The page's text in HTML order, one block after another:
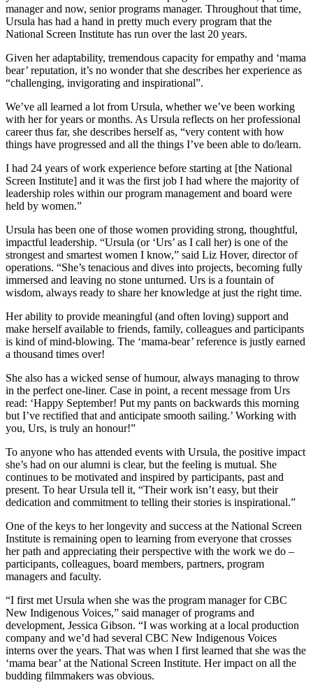
manager and now, senior programs manager. Throughout that time,
Ursula has had a hand in pretty much every program that the
National Screen Institute has run over the last 20 years.
Given her adaptability, tremendous capacity for empathy and ‘mama
bear’ reputation, it’s no wonder that she describes her experience as
“challenging, invigorating and inspirational”.
We’ve all learned a lot from Ursula, whether we’ve been working
with her for years or months. As Ursula reflects on her professional
career thus far, she describes herself as, “very content with how
things have progressed and all the things I’ve been able to do/learn.
I had 24 years of work experience before starting at [the National
Screen Institute] and it was the first job I had where the majority of
leadership roles within our program management and board were
held by women.”
Ursula has been one of those women providing strong, thoughtful,
impactful leadership. “Ursula (or ‘Urs’ as I call her) is one of the
strongest and smartest women I know,” said Liz Hover, director of
operations. “She’s tenacious and dives into projects, becoming fully
immersed and leaving no stone unturned. Urs is a fountain of
wisdom, always ready to share her knowledge at just the right time.
Her ability to provide meaningful (and often loving) support and
make herself available to friends, family, colleagues and participants
is kind of mind-blowing. The ‘mama-bear’ reference is justly earned
a thousand times over!
She also has a wicked sense of humour, always managing to throw
in the perfect one-liner. Case in point, a recent message from Urs
read: ‘Happy September! Put my pants on backwards this morning
but I’ve rectified that and anticipate smooth sailing.’ Working with
you, Urs, is truly an honour!”
To anyone who has attended events with Ursula, the positive impact
she’s had on our alumni is clear, but the feeling is mutual. She
continues to be motivated and inspired by participants, past and
present. To hear Ursula tell it, “Their work isn’t easy, but their
dedication and commitment to telling their stories is inspirational.”
One of the keys to her longevity and success at the National Screen
Institute is remaining open to learning from everyone that crosses
her path and appreciating their perspective with the work we do –
participants, colleagues, board members, partners, program
managers and faculty.
“I first met Ursula when she was the program manager for CBC
New Indigenous Voices,” said manager of programs and
development, Jessica Gibson. “I was working at a local production
company and we’d had several CBC New Indigenous Voices
interns over the years. That was when I first learned that she was the
‘mama bear’ at the National Screen Institute. Her impact on all the
budding filmmakers was obvious.